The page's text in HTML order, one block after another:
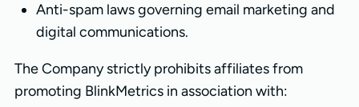
Anti-spam laws governing email marketing and
digital communications.
The Company strictly prohibits affiliates from
promoting BlinkMetrics in association with: